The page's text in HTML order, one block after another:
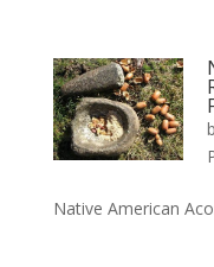
Native American